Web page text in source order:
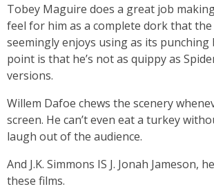
Tobey Maguire does a great job
feel for him as a complete dork that
seemingly enjoys using as its punching
point is that he’s not as quippy as
versions.
Willem Dafoe chews the scenery
screen. He can’t even eat a turkey
laugh out of the audience.
And J.K. Simmons IS J. Jonah Jameson,
these films.